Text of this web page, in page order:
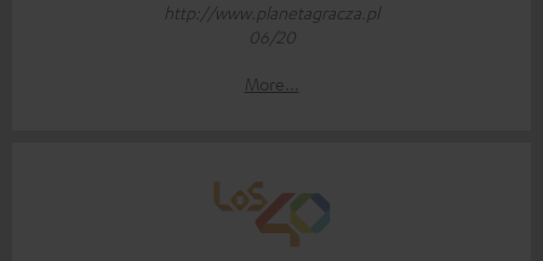
http://www.planetagracza.pl
06/20
More...